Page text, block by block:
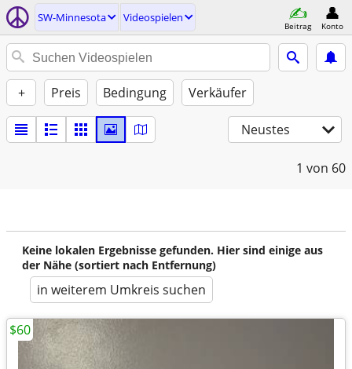
SW-Minnesota Videospielen
Beitrag Konto
+ Preis Bedingung Verkäufer
Neustes
1 von 60
Keine lokalen Ergebnisse gefunden. Hier sind einige aus
der Nähe (sortiert nach Entfernung)
in weiterem Umkreis suchen
$60